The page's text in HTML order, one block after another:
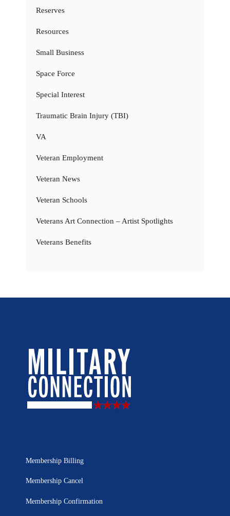
Reserves
Resources
Small Business
Space Force
Special Interest
Traumatic Brain Injury (TBI)
VA
Veteran Employment
Veteran News
Veteran Schools
Veterans Art Connection – Artist Spotlights
Veterans Benefits
Membership Billing
Membership Cancel
Membership Confirmation